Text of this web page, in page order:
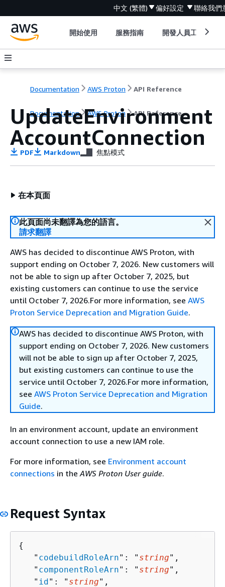
中文 (繁體) 偏好設定 聯絡我們
開始使用 服務指南 開發人員工具
Documentation AWS Proton API Reference
Documentation AWS Proton API Reference
UpdateEnvironment
AccountConnection
PDF Markdown 焦點模式
在本頁面
此頁面尚未翻譯為您的語言。
請求翻譯
AWS has decided to discontinue AWS Proton, with
support ending on October 7, 2026. New customers will
not be able to sign up after October 7, 2025, but
existing customers can continue to use the service
until October 7, 2026.For more information, see AWS
Proton Service Deprecation and Migration Guide.
AWS has decided to discontinue AWS Proton, with
support ending on October 7, 2026. New customers
will not be able to sign up after October 7, 2025,
but existing customers can continue to use the
service until October 7, 2026.For more information,
see AWS Proton Service Deprecation and Migration
Guide.
In an environment account, update an environment
account connection to use a new IAM role.
For more information, see Environment account
connections in theAWS Proton User guide.
Request Syntax
{
   "
codebuildRoleArn": " string",
   "
componentRoleArn": " string",
   "
id": " string",